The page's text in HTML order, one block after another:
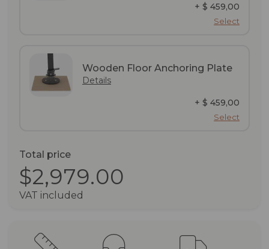
+ $ 459,00
Select
Wooden Floor Anchoring Plate
Details
+ $ 459,00
Select
Total price
$2,979.00
VAT included